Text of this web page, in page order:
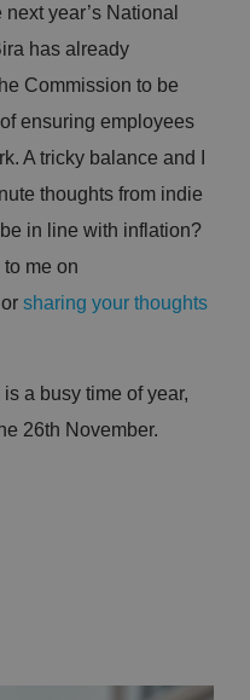
year’s National
has already
Commission to be
ensuring employees
A tricky balance and I
thoughts from indie
in line with inflation?
me on
sharing your thoughts
a busy time of year,
26th November.